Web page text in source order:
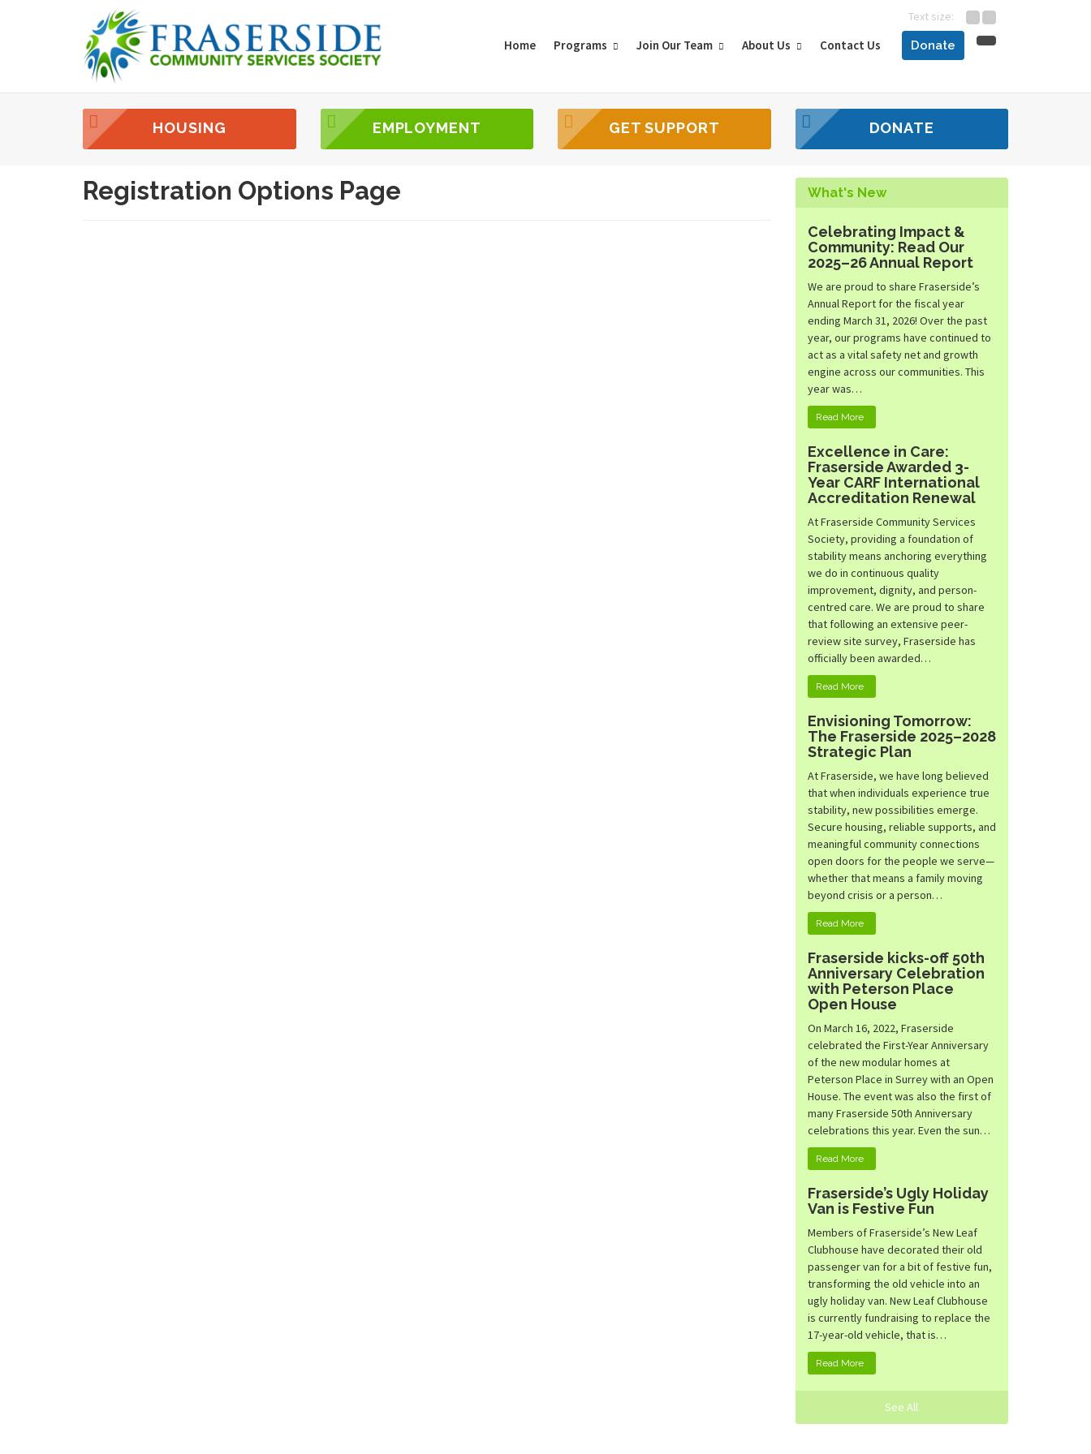
Home Programs Join Our Team About Us Contact Us Donate
Text size:
HOUSING EMPLOYMENT GET SUPPORT DONATE
Registration Options Page What's New
Celebrating Impact &
Community: Read Our
2025–26 Annual Report
We are proud to share Fraserside’s
Annual Report for the fiscal year
ending March 31, 2026! Over the past
year, our programs have continued to
act as a vital safety net and growth
engine across our communities. This
year was…
Read More
Excellence in Care:
Fraserside Awarded 3-
Year CARF International
Accreditation Renewal
At Fraserside Community Services
Society, providing a foundation of
stability means anchoring everything
we do in continuous quality
improvement, dignity, and person-
centred care. We are proud to share
that following an extensive peer-
review site survey, Fraserside has
officially been awarded…
Read More
Envisioning Tomorrow:
The Fraserside 2025–2028
Strategic Plan
At Fraserside, we have long believed
that when individuals experience true
stability, new possibilities emerge.
Secure housing, reliable supports, and
meaningful community connections
open doors for the people we serve—
whether that means a family moving
beyond crisis or a person…
Read More
Fraserside kicks-off 50th
Anniversary Celebration
with Peterson Place
Open House
On March 16, 2022, Fraserside
celebrated the First-Year Anniversary
of the new modular homes at
Peterson Place in Surrey with an Open
House. The event was also the first of
many Fraserside 50th Anniversary
celebrations this year. Even the sun…
Read More
Fraserside’s Ugly Holiday
Van is Festive Fun
Members of Fraserside’s New Leaf
Clubhouse have decorated their old
passenger van for a bit of festive fun,
transforming the old vehicle into an
ugly holiday van. New Leaf Clubhouse
is currently fundraising to replace the
17-year-old vehicle, that is…
Read More
See All